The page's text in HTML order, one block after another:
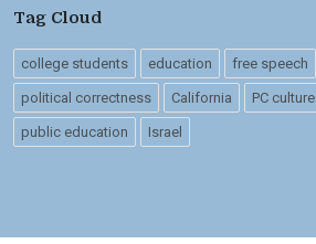
Tag Cloud
college students education free speech
political correctness California PC culture
public education Israel